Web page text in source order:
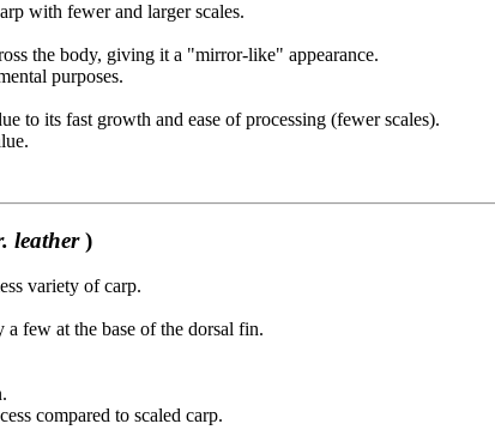
with fewer and larger scales.
the body, giving it a "mirror-like" appearance.
purposes.
to its fast growth and ease of processing (fewer scales).
leather)
variety of carp.
few at the base of the dorsal fin.
compared to scaled carp.